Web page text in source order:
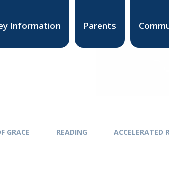
Information Parents
GRACE READING ACCELERATED